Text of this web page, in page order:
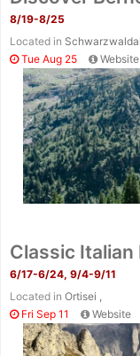
8/19-8/25
Located in
Tue Aug 25
Website
Classic Italian
6/17-6/24, 9/4-9/11
Located in Ortisei ,
Fri Sep 11
Website